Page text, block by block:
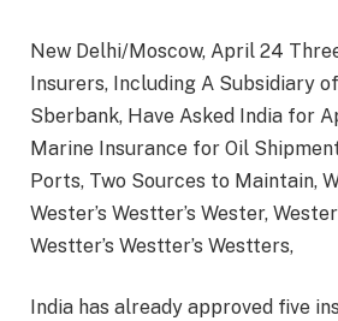
New Delhi/Moscow, April 24
Insurers, Including A Subsidiary
Sberbank, Have Asked India for
Marine Insurance for Oil
Ports, Two Sources to Maintain,
Wester’s Westter’s Wester,
Westter’s Westter’s Westters,
India has already approved five